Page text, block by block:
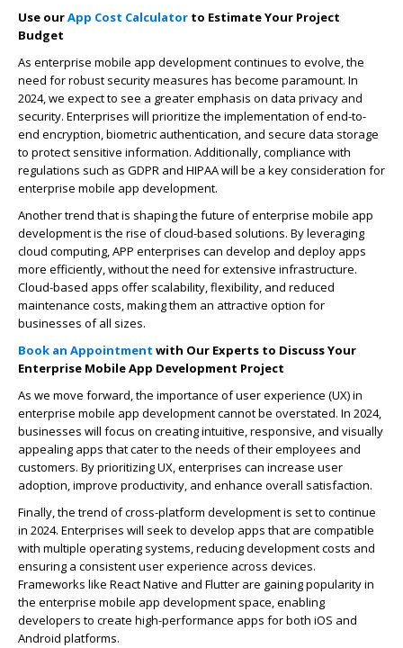
Use ourApp Cost Calculator to Estimate Your Project
Budget
As enterprise mobile app development continues to evolve, the
need for robust security measures has become paramount. In
2024, we expect to see a greater emphasis on data privacy and
security. Enterprises will prioritize the implementation of end-to-
end encryption, biometric authentication, and secure data storage
to protect sensitive information. Additionally, compliance with
regulations such as GDPR and HIPAA will be a key consideration for
enterprise mobile app development.
Another trend that is shaping the future of enterprise mobile app
development is the rise of cloud-based solutions. By leveraging
cloud computing, APP enterprises can develop and deploy apps
more efficiently, without the need for extensive infrastructure.
Cloud-based apps offer scalability, flexibility, and reduced
maintenance costs, making them an attractive option for
businesses of all sizes.
Book an Appointment with Our Experts to Discuss Your
Enterprise Mobile App Development Project
As we move forward, the importance of user experience (UX) in
enterprise mobile app development cannot be overstated. In 2024,
businesses will focus on creating intuitive, responsive, and visually
appealing apps that cater to the needs of their employees and
customers. By prioritizing UX, enterprises can increase user
adoption, improve productivity, and enhance overall satisfaction.
Finally, the trend of cross-platform development is set to continue
in 2024. Enterprises will seek to develop apps that are compatible
with multiple operating systems, reducing development costs and
ensuring a consistent user experience across devices.
Frameworks like React Native and Flutter are gaining popularity in
the enterprise mobile app development space, enabling
developers to create high-performance apps for both iOS and
Android platforms.